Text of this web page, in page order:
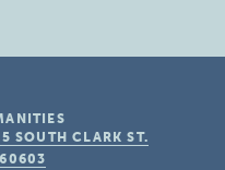
SOUTH CLARK ST.
60603